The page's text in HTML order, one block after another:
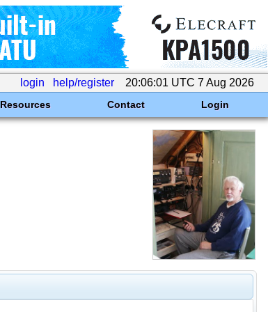
login help/register 20:06:01 UTC 7 Aug 2026
Resources Contact Login